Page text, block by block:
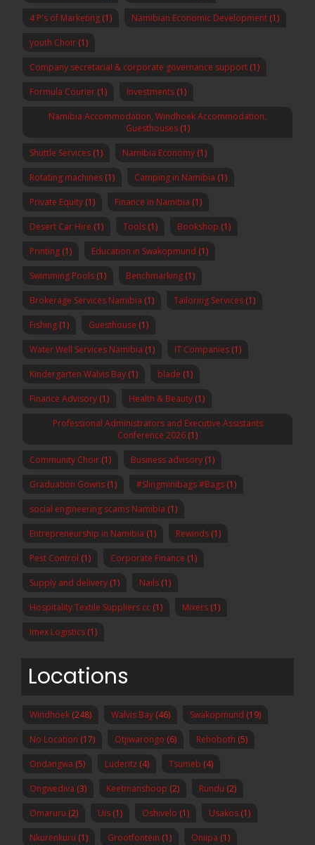
4 P's of Marketing (1) Namibian Economic Development (1)
youth Choir (1)
Company secretarial & corporate governance support (1)
Formula Courier (1) Investments (1)
Namibia Accommodation, Windhoek Accommodation,
Guesthouses(1)
Shuttle Services (1) Namibia Economy (1)
Rotating machines (1) Camping in Namibia (1)
Private Equity (1) Finance in Namibia (1)
Desert Car Hire (1) Tools (1) Bookshop (1)
Printing (1) Education in Swakopmund (1)
Swimming Pools (1) Benchmarking (1)
Brokerage Services Namibia (1) Tailoring Services (1)
Fishing (1) Guesthouse (1)
Water Well Services Namibia (1) IT Companies (1)
Kindergarten Walvis Bay (1) blade (1)
Finance Advisory (1) Health & Beauty (1)
Professional Administrators and Executive Assistants
Conference 2026 (1)
Community Choir (1) Business advisory (1)
Graduation Gowns (1) #Slingminibags #Bags (1)
social engineering scams Namibia (1)
Entrepreneurship in Namibia (1) Rewinds (1)
Pest Control (1) Corporate Finance (1)
Supply and delivery (1) Nails (1)
Hospitality Textile Suppliers cc (1) Mixers (1)
Imex Logistics (1)
Locations
Windhoek (248) Walvis Bay (46) Swakopmund (19)
No Location (17) Otjiwarongo (6) Rehoboth (5)
Ondangwa (5) Luderitz (4) Tsumeb (4)
Ongwediva (3) Keetmanshoop (2) Rundu (2)
Omaruru (2) Uis (1) Oshivelo (1) Usakos (1)
Nkurenkuru (1) Grootfontein (1) Oniipa (1)